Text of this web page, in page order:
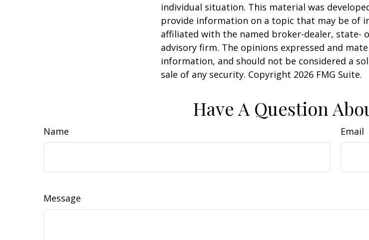
individual situation. This material was
provide information on a topic that may be of
affiliated with the named broker-dealer, state-
advisory firm. The opinions expressed and
information, and should not be considered a
sale of any security. Copyright 2026 FMG Suite.
Have A Question
Name Email
Message